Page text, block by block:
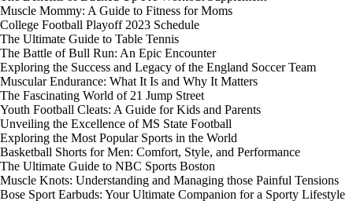
Muscle Mommy: A Guide to Fitness for Moms
College Football Playoff 2023 Schedule
The Ultimate Guide to Table Tennis
The Battle of Bull Run: An Epic Encounter
Exploring the Success and Legacy of the England Soccer Team
Muscular Endurance: What It Is and Why It Matters
The Fascinating World of 21 Jump Street
Youth Football Cleats: A Guide for Kids and Parents
Unveiling the Excellence of MS State Football
Exploring the Most Popular Sports in the World
Basketball Shorts for Men: Comfort, Style, and Performance
The Ultimate Guide to NBC Sports Boston
Muscle Knots: Understanding and Managing those Painful Tensions
Bose Sport Earbuds: Your Ultimate Companion for a Sporty Lifestyle